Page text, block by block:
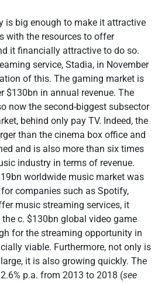
is big enough to make it attractive
with the resources to offer
it financially attractive to do so.
service, Stadia, in November
of this. The gaming market is
$130bn in annual revenue. The
now the second-biggest subsector
behind only pay TV. Indeed, the
than the cinema box office and
and is also more than six times
industry in terms of revenue.
worldwide music market was
companies such as Spotify,
music streaming services, it
c. $130bn global video game
for the streaming opportunity in
viable. Furthermore, not only is
it is also growing quickly. The
p.a. from 2013 to 2018 (see